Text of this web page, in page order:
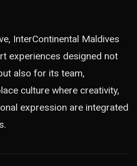
InterContinental Maldives
experiences designed not
also for its team,
culture where creativity,
expression are integrated